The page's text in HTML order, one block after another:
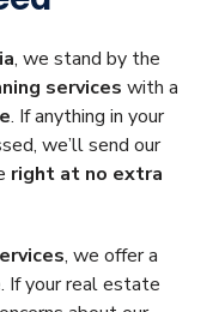
, we stand by the
services with a
. If anything in your
we’ll send our
right at no extra
, we offer a
. If your real estate